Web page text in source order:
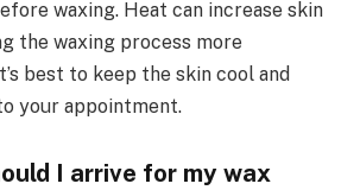
waxing. Heat can increase skin
the waxing process more
best to keep the skin cool and
your appointment.
I arrive for my wax